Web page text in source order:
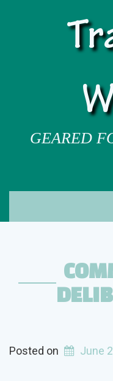
GEARED
Posted on June